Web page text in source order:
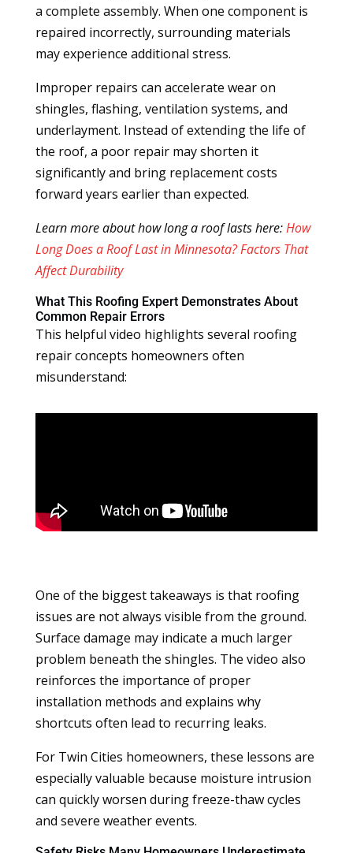
a complete assembly. When one component is
repaired incorrectly, surrounding materials
may experience additional stress.
Improper repairs can accelerate wear on
shingles, flashing, ventilation systems, and
underlayment. Instead of extending the life of
the roof, a poor repair may shorten it
significantly and bring replacement costs
forward years earlier than expected.
Learn more about how long a roof lasts here:How
Long Does a Roof Last in Minnesota? Factors That
Affect Durability
What This Roofing Expert Demonstrates About
Common Repair Errors
This helpful video highlights several roofing
repair concepts homeowners often
misunderstand:
One of the biggest takeaways is that roofing
issues are not always visible from the ground.
Surface damage may indicate a much larger
problem beneath the shingles. The video also
reinforces the importance of proper
installation methods and explains why
shortcuts often lead to recurring leaks.
For Twin Cities homeowners, these lessons are
especially valuable because moisture intrusion
can quickly worsen during freeze-thaw cycles
and severe weather events.